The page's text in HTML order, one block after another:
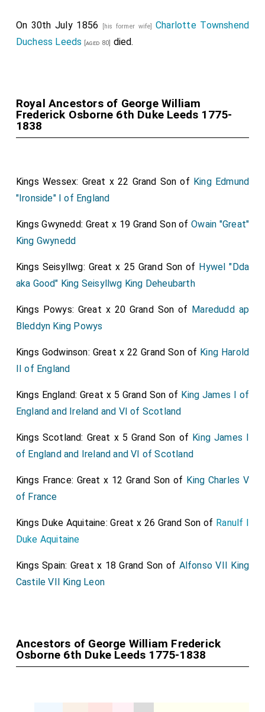
On 30th July 1856 [his former wife]Charlotte Townshend
Duchess Leeds [aged 80] died.
Royal Ancestors of George William
Frederick Osborne 6th Duke Leeds 1775-
1838
Kings Wessex: Great x 22 Grand Son of King Edmund
"Ironside" I of England
Kings Gwynedd: Great x 19 Grand Son ofOwain "Great"
King Gwynedd
Kings Seisyllwg: Great x 25 Grand Son of Hywel "Dda
aka Good" King Seisyllwg King Deheubarth
Kings Powys: Great x 20 Grand Son of Maredudd ap
Bleddyn King Powys
Kings Godwinson: Great x 22 Grand Son of King Harold
II of England
Kings England: Great x 5 Grand Son of King James I of
England and Ireland and VI of Scotland
Kings Scotland: Great x 5 Grand Son of King James I
of England and Ireland and VI of Scotland
Kings France: Great x 12 Grand Son of King Charles V
of France
Kings Duke Aquitaine: Great x 26 Grand Son of Ranulf I
Duke Aquitaine
Kings Spain: Great x 18 Grand Son of Alfonso VII King
Castile VII King Leon
Ancestors of George William Frederick
Osborne 6th Duke Leeds 1775-1838